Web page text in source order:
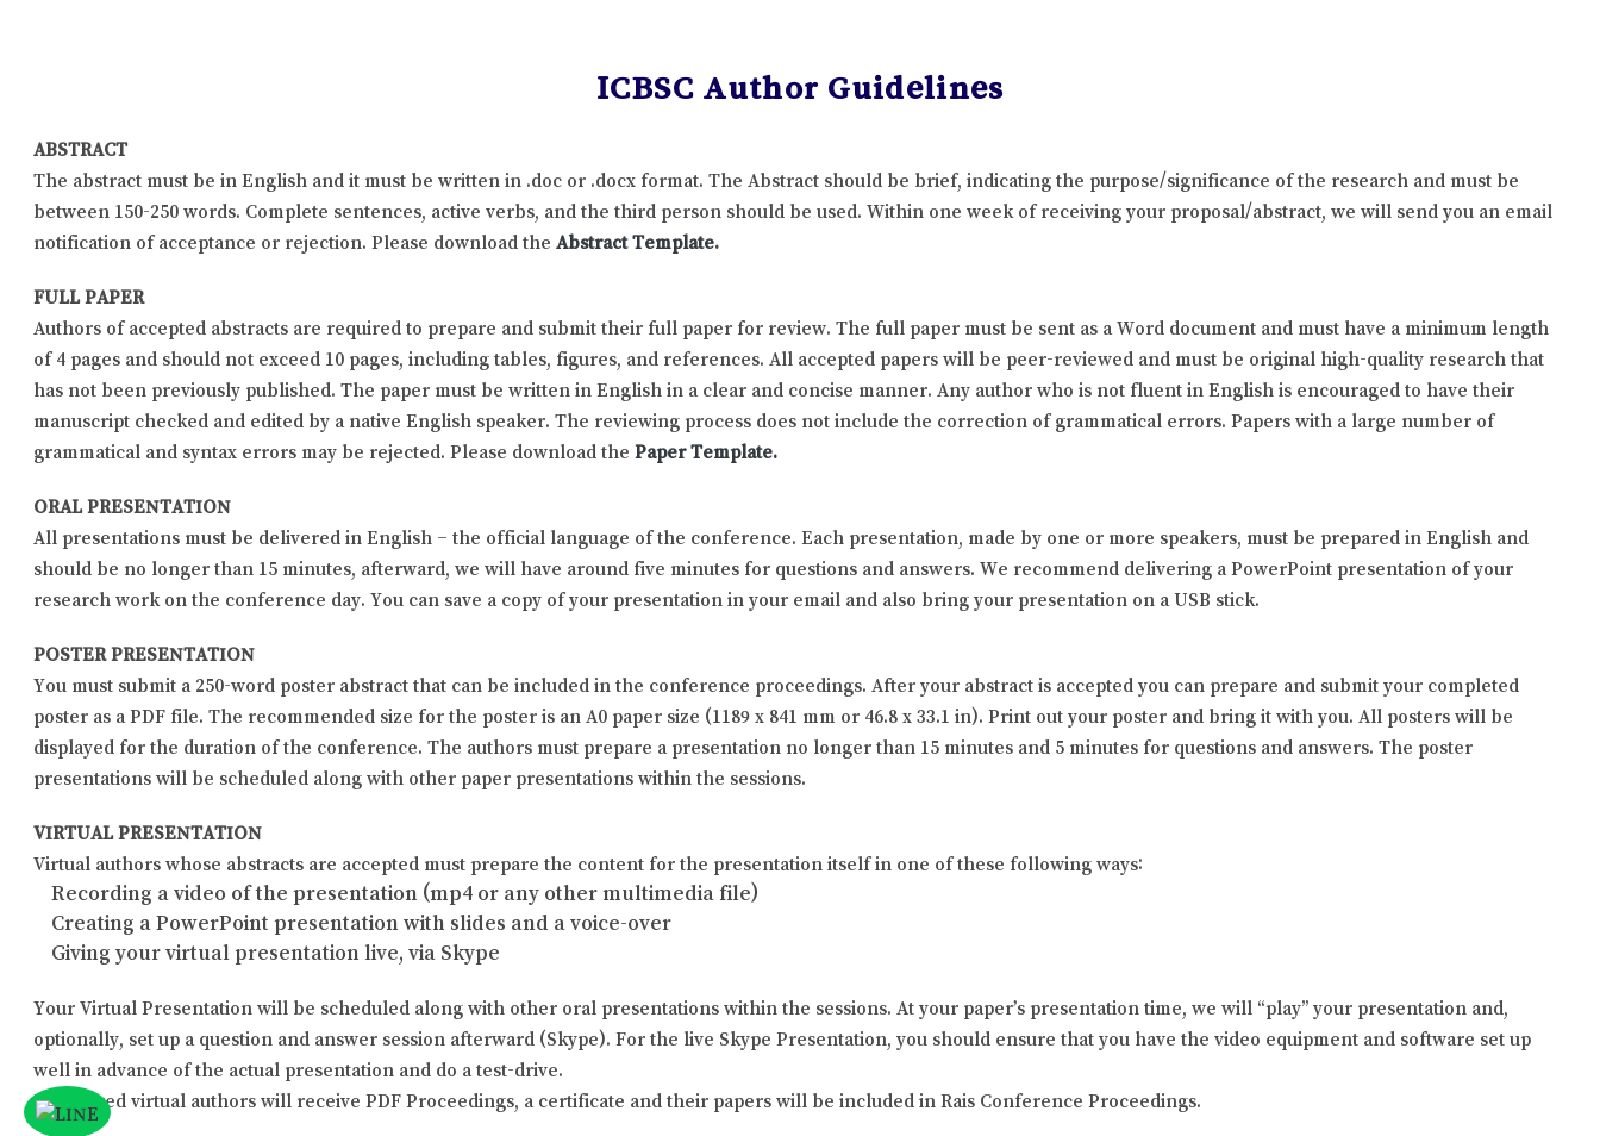
ICBSC Author Guidelines
ABSTRACT
The abstract must be in English and it must be written in .doc or .docx format. The Abstract should be brief, indicating the purpose/significance of the research and must be
between 150-250 words. Complete sentences, active verbs, and the third person should be used. Within one week of receiving your proposal/abstract, we will send you an email
notification of acceptance or rejection. Please download the Abstract Template.
FULL PAPER
Authors of accepted abstracts are required to prepare and submit their full paper for review. The full paper must be sent as a Word document and must have a minimum length
of 4 pages and should not exceed 10 pages, including tables, figures, and references. All accepted papers will be peer-reviewed and must be original high-quality research that
has not been previously published. The paper must be written in English in a clear and concise manner. Any author who is not fluent in English is encouraged to have their
manuscript checked and edited by a native English speaker. The reviewing process does not include the correction of grammatical errors. Papers with a large number of
grammatical and syntax errors may be rejected. Please download the Paper Template.
ORAL PRESENTATION
All presentations must be delivered in English – the official language of the conference. Each presentation, made by one or more speakers, must be prepared in English and
should be no longer than 15 minutes, afterward, we will have around five minutes for questions and answers. We recommend delivering a PowerPoint presentation of your
research work on the conference day. You can save a copy of your presentation in your email and also bring your presentation on a USB stick.
POSTER PRESENTATION
You must submit a 250-word poster abstract that can be included in the conference proceedings. After your abstract is accepted you can prepare and submit your completed
poster as a PDF file. The recommended size for the poster is an A0 paper size (1189 x 841 mm or 46.8 x 33.1 in). Print out your poster and bring it with you. All posters will be
displayed for the duration of the conference. The authors must prepare a presentation no longer than 15 minutes and 5 minutes for questions and answers. The poster
presentations will be scheduled along with other paper presentations within the sessions.
VIRTUAL PRESENTATION
Virtual authors whose abstracts are accepted must prepare the content for the presentation itself in one of these following ways:
Recording a video of the presentation (mp4 or any other multimedia file)
Creating a PowerPoint presentation with slides and a voice-over
Giving your virtual presentation live, via Skype
Your Virtual Presentation will be scheduled along with other oral presentations within the sessions. At your paper’s presentation time, we will “play” your presentation and,
optionally, set up a question and answer session afterward (Skype). For the live Skype Presentation, you should ensure that you have the video equipment and software set up
well in advance of the actual presentation and do a test-drive.
Registered virtual authors will receive PDF Proceedings, a certificate and their papers will be included in Rais Conference Proceedings.